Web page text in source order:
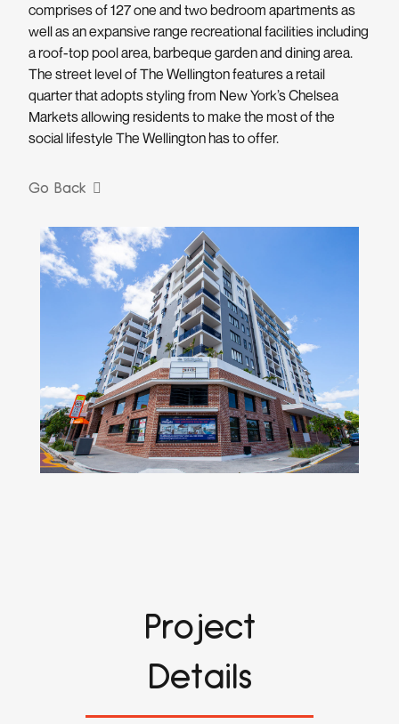
comprises of 127 one and two bedroom apartments as
well as an expansive range recreational facilities including
a roof-top pool area, barbeque garden and dining area.
The street level of The Wellington features a retail
quarter that adopts styling from New York’s Chelsea
Markets allowing residents to make the most of the
social lifestyle The Wellington has to offer.
Go Back
Project
Details